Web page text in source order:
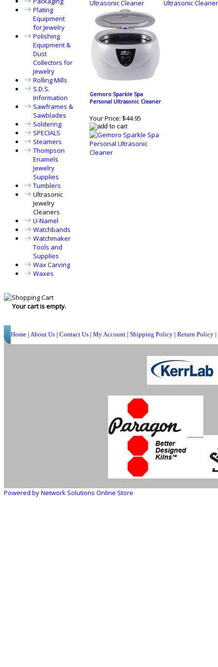
Plating
Equipment
for Jewelry
Polishing
Equipment &
Dust
Collectors for
Jewelry
Rolling Mills
S.D.S.
Information
Sawframes &
Sawblades
Soldering
SPECIALS
Steamers
Thompson
Enamels
Jewelry
Supplies
Tumblers
Ultrasonic
Jewelry
Cleaners
U-Namel
Watchbands
Watchmaker
Tools and
Supplies
Wax Carving
Waxes
Your cart is empty.
Gemoro Sparkle Spa
Personal Ultrasonic Cleaner
Your Price: $44.95
Home | About Us | Contact Us | My Account | Shipping Policy | Return Policy |
Powered by Network Solutions Online Store